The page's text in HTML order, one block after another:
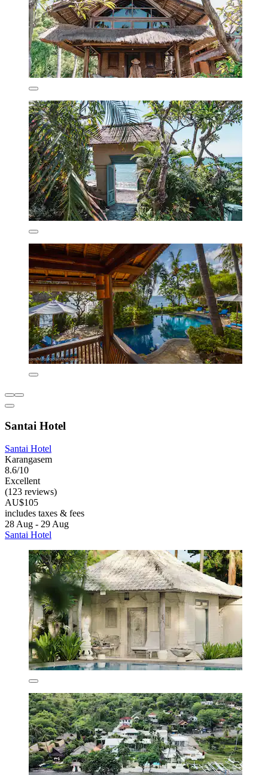
Santai Hotel
Santai Hotel
Karangasem
8.6/10
Excellent
(123 reviews)
AU$105
includes taxes & fees
28 Aug - 29 Aug
Santai Hotel